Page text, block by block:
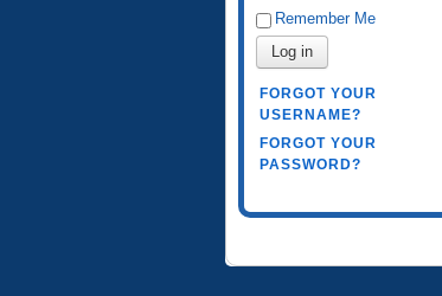
Remember Me
Log in
FORGOT YOUR
USERNAME?
FORGOT YOUR
PASSWORD?